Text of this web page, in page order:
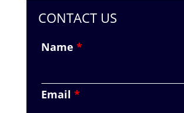
CONTACT US
Name *
Email *